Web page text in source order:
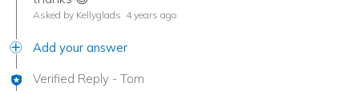
Asked by Kellyglads 4 years ago
Add your answer
Verified Reply - Tom